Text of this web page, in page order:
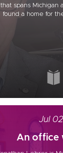
spans
found a home for
Jul
An office